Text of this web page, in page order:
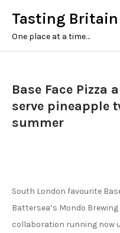
Tasting Britain
One place at a time…
Base Face Pizza
serve pineapple
summer
South London favourite
Battersea’s Mondo
collaboration running now